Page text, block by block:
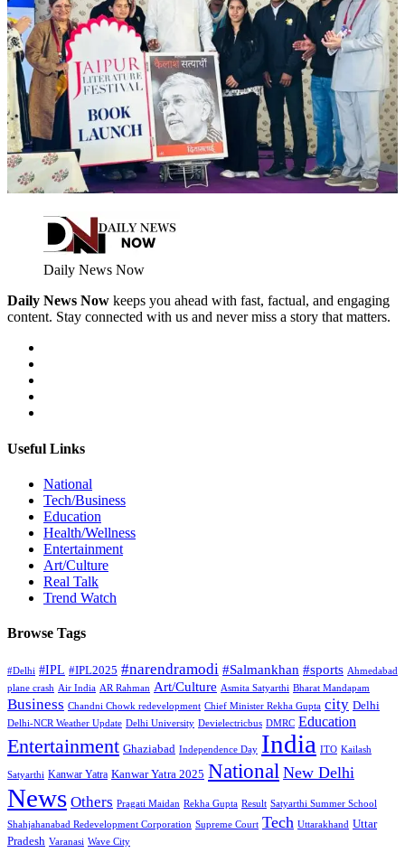
Daily News Now
Daily News Now keeps you ahead with fast, factual, and engaging
content. Stay connected with us and never miss a story that matters.
Useful Links
National
Tech/Business
Education
Health/Wellness
Entertainment
Art/Culture
Real Talk
Trend Watch
Browse Tags
#Delhi #IPL #IPL2025 #narendramodi #Salmankhan #sports Ahmedabad
plane crash Air India AR Rahman Art/Culture Asmita Satyarthi Bharat Mandapam
Business Chandni Chowk redevelopment Chief Minister Rekha Gupta city Delhi
Delhi-NCR Weather Update Delhi University Devielectricbus DMRC Education
Entertainment Ghaziabad Independence Day India ITO Kailash
Satyarthi Kanwar Yatra Kanwar Yatra 2025 National New Delhi
News Others Pragati Maidan Rekha Gupta Result Satyarthi Summer School
Shahjahanabad Redevelopment Corporation Supreme Court Tech Uttarakhand Uttar
Pradesh Varanasi Wave City